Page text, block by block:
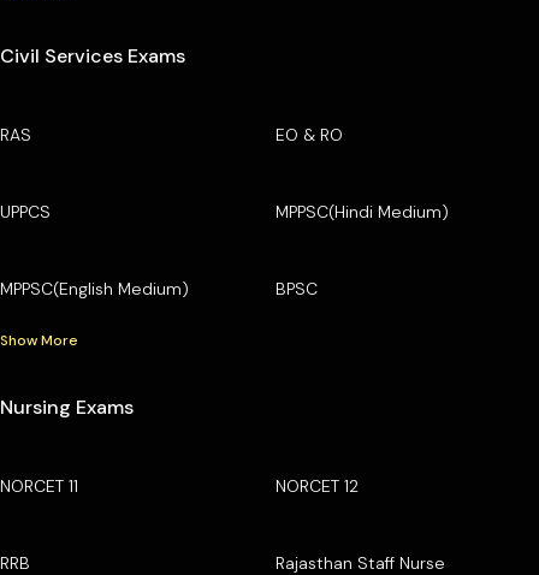
Civil Services Exams
RAS EO & RO
UPPCS MPPSC(Hindi Medium)
MPPSC(English Medium) BPSC
Show More
Nursing Exams
NORCET 11 NORCET 12
RRB Rajasthan Staff Nurse